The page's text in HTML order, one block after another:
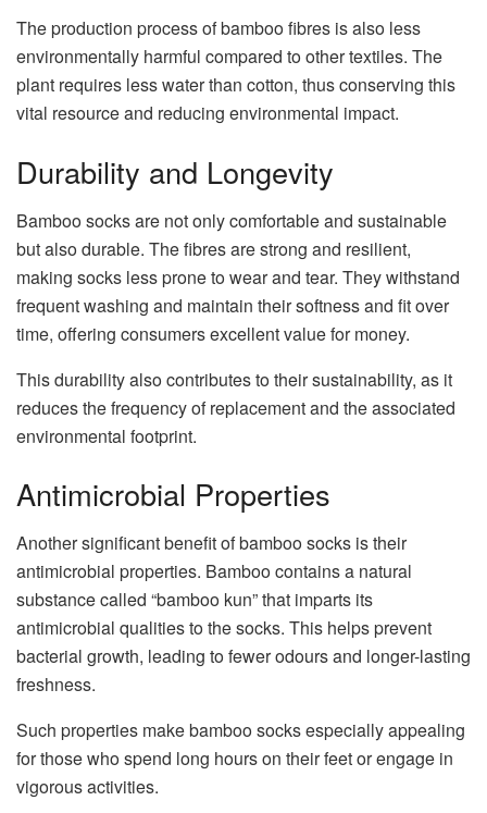
The production process of bamboo fibres is also less
environmentally harmful compared to other textiles. The
plant requires less water than cotton, thus conserving this
vital resource and reducing environmental impact.
Durability and Longevity
Bamboo socks are not only comfortable and sustainable
but also durable. The fibres are strong and resilient,
making socks less prone to wear and tear. They withstand
frequent washing and maintain their softness and fit over
time, offering consumers excellent value for money.
This durability also contributes to their sustainability, as it
reduces the frequency of replacement and the associated
environmental footprint.
Antimicrobial Properties
Another significant benefit of bamboo socks is their
antimicrobial properties. Bamboo contains a natural
substance called “bamboo kun” that imparts its
antimicrobial qualities to the socks. This helps prevent
bacterial growth, leading to fewer odours and longer-lasting
freshness.
Such properties make bamboo socks especially appealing
for those who spend long hours on their feet or engage in
vigorous activities.